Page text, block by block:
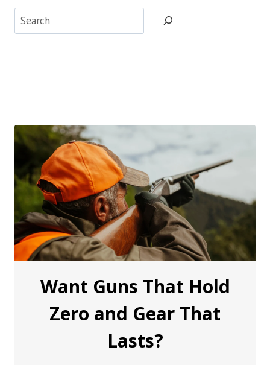
Want Guns That Hold
Zero and Gear That
Lasts?